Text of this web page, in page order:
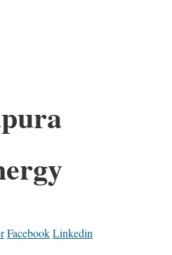
FacebookLinkedin